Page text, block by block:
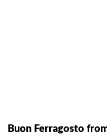
Buon Ferragosto